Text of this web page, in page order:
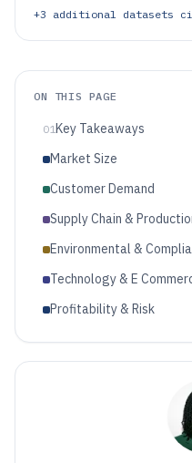
+3 additional datasets
ON THIS PAGE
01Key Takeaways
Market Size
Customer Demand
Supply Chain &
Environmental &
Technology & E
Profitability & Risk